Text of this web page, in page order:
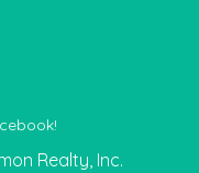
Realty, Inc.